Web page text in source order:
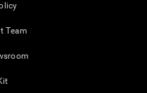
Team